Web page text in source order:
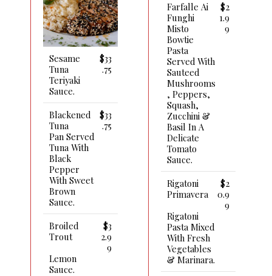
Sesame
Tuna
$33
.75
Teriyaki
Sauce.
Blackened
Tuna
$33
.75
Pan Served
Tuna With
Black
Pepper
With Sweet
Brown
Sauce.
Broiled
Trout
$3
2.9
9
Lemon
Sauce.
Farfalle Ai
Funghi
Misto
$2
1.9
9
Bowtie
Pasta
Served With
Sauteed
Mushrooms
, Peppers,
Squash,
Zucchini &
Basil In A
Delicate
Tomato
Sauce.
Rigatoni
Primavera
$2
0.9
9
Rigatoni
Pasta Mixed
With Fresh
Vegetables
& Marinara.